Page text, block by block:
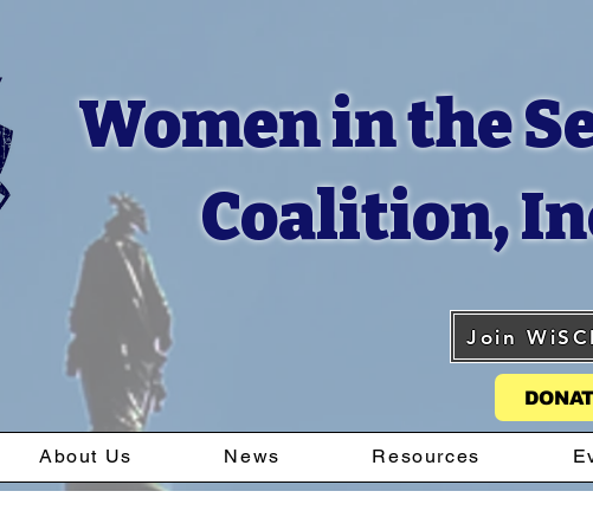
Women in the
Coalition,
Join
About Us News Resources